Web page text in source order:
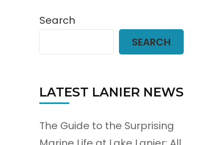
Search
SEARCH
LATEST LANIER NEWS
The Guide to the Surprising